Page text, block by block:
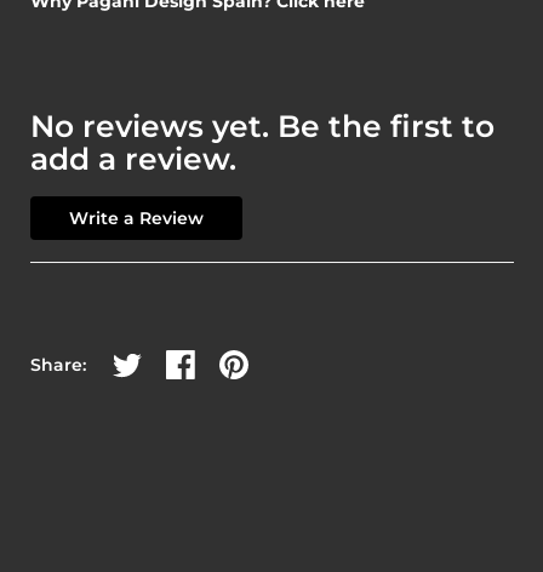
No reviews yet. Be the first to
add a review.
Write a Review
Share: Share on Twitter
Share on Facebook
Share on Pinterest